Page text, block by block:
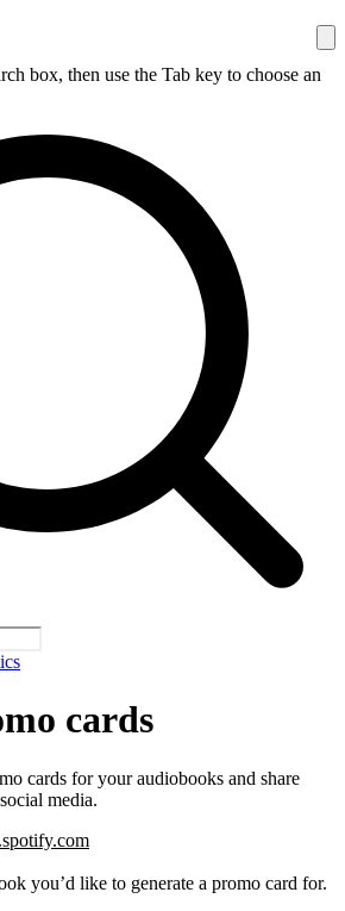
box, then use the Tab key to choose an
cards
cards for your audiobooks and share
media.
you’d like to generate a promo card for.